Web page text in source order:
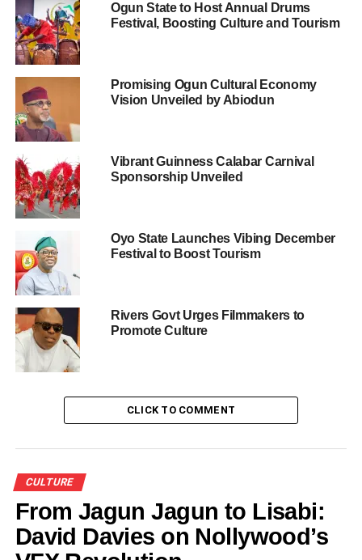
and Heritage Maintenance Unit as a responsibility of all
Councils in the State, we have no choice than to look
inwards so that these areas of interest can be tapped for
The Tourism Officer, Mrs Keripe Deborah who was
optimistic that the potential of tourism and culture abounds
in the council area if well tapped. In her statement, she
noted with deep responsibility that the approval of the
pageant by the chairman is an eye opener in many
directions; she explained that the upcoming event will be
a continuous one and that all residents regardless of
where they come from will partake in it.
“Though, the pageant is organised for communities within
Ijanikin in commemoration of the 50th coronation
anniversary of Oba Momodu Afolabi Ashafa, we are
working on various means that will make sure every
towns and communities in the Council area are engaged
in other tourism and cultural heritage potential
programmes as events unfolds.”
pageant will go home with attractive prizes and free Lagos
prizes.
Ogun State to Host Annual Drums
Festival, Boosting Culture and Tourism
Promising Ogun Cultural Economy
Vision Unveiled by Abiodun
Vibrant Guinness Calabar Carnival
Sponsorship Unveiled
Oyo State Launches Vibing December
Festival to Boost Tourism
Rivers Govt Urges Filmmakers to
Promote Culture
CLICK TO COMMENT
CULTURE
From Jagun Jagun to Lisabi:
David Davies on Nollywood’s